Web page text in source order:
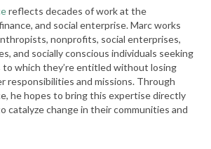
reflects decades of work at the
and social enterprise. Marc works
nonprofits, social enterprises,
and socially conscious individuals seeking
which they’re entitled without losing
responsibilities and missions. Through
he hopes to bring this expertise directly
catalyze change in their communities and